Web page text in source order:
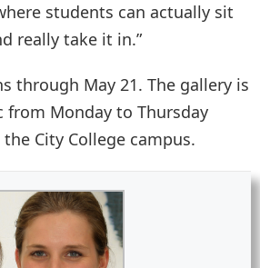
students can actually sit
really take it in.”
through May 21. The gallery is
Monday to Thursday
City College campus.